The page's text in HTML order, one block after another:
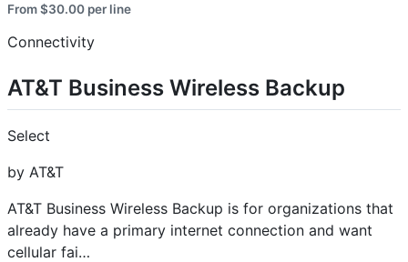
From $30.00 per line
Connectivity
AT&T Business Wireless Backup
Select
by AT&T
AT&T Business Wireless Backup is for organizations that
already have a primary internet connection and want
cellular fai…